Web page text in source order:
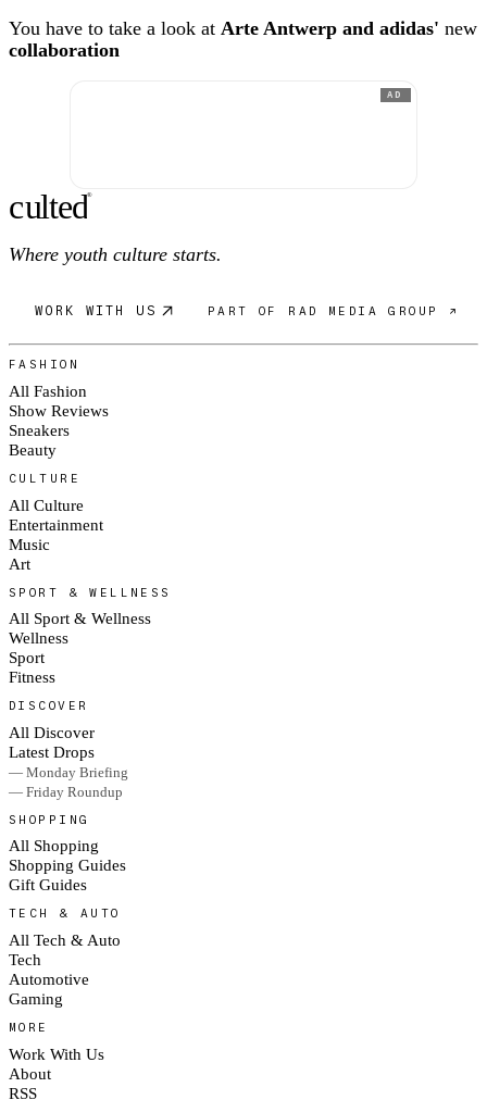
You have to take a look at Arte Antwerp and adidas' new
collaboration
AD
culted®
Where youth culture starts.
WORK WITH US PART OF RAD MEDIA GROUP ↗
FASHION
All Fashion
Show Reviews
Sneakers
Beauty
CULTURE
All Culture
Entertainment
Music
Art
SPORT & WELLNESS
All Sport & Wellness
Wellness
Sport
Fitness
DISCOVER
All Discover
Latest Drops
— Monday Briefing
— Friday Roundup
SHOPPING
All Shopping
Shopping Guides
Gift Guides
TECH & AUTO
All Tech & Auto
Tech
Automotive
Gaming
MORE
Work With Us
About
RSS